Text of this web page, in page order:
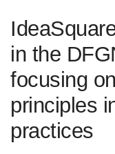
in the
focusing
principles
practices